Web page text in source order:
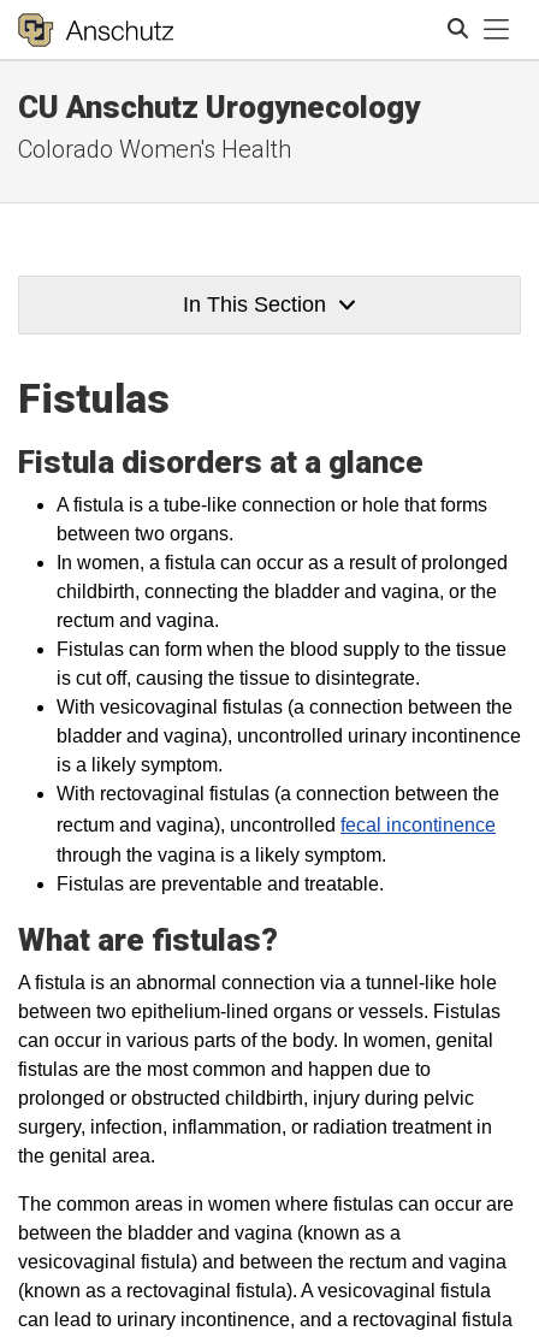
CU Anschutz Urogynecology
Colorado Women's Health
In This Section
Fistulas
Fistula disorders at a glance
A fistula is a tube-like connection or hole that forms
between two organs.
In women, a fistula can occur as a result of prolonged
childbirth, connecting the bladder and vagina, or the
rectum and vagina.
Fistulas can form when the blood supply to the tissue
is cut off, causing the tissue to disintegrate.
With vesicovaginal fistulas (a connection between the
bladder and vagina), uncontrolled urinary incontinence
is a likely symptom.
With rectovaginal fistulas (a connection between the
rectum and vagina), uncontrolled fecal incontinence
through the vagina is a likely symptom.
Fistulas are preventable and treatable.
What are fistulas?
A fistula is an abnormal connection via a tunnel-like hole
between two epithelium-lined organs or vessels. Fistulas
can occur in various parts of the body. In women, genital
fistulas are the most common and happen due to
prolonged or obstructed childbirth, injury during pelvic
surgery, infection, inflammation, or radiation treatment in
the genital area.
The common areas in women where fistulas can occur are
between the bladder and vagina (known as a
vesicovaginal fistula) and between the rectum and vagina
(known as a rectovaginal fistula). A vesicovaginal fistula
can lead to urinary incontinence, and a rectovaginal fistula